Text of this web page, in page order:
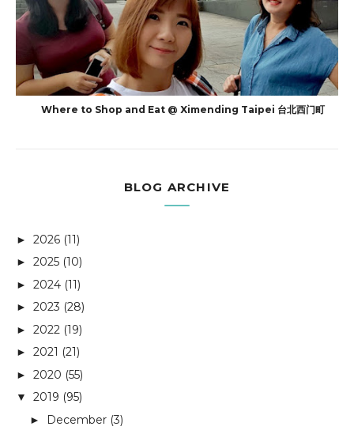
Where to Shop and Eat @ Ximending Taipei 台北西门町
BLOG ARCHIVE
► 2026 (11)
► 2025 (10)
► 2024 (11)
► 2023 (28)
► 2022 (19)
► 2021 (21)
► 2020 (55)
▼ 2019 (95)
► December (3)